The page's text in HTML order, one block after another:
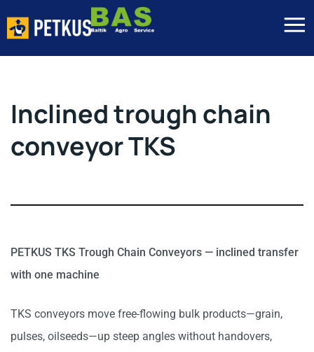
Inclined trough chain
conveyor TKS
PETKUS TKS Trough Chain Conveyors — inclined transfer
with one machine
TKS conveyors move free-flowing bulk products—grain,
pulses, oilseeds—up steep angles without handovers,